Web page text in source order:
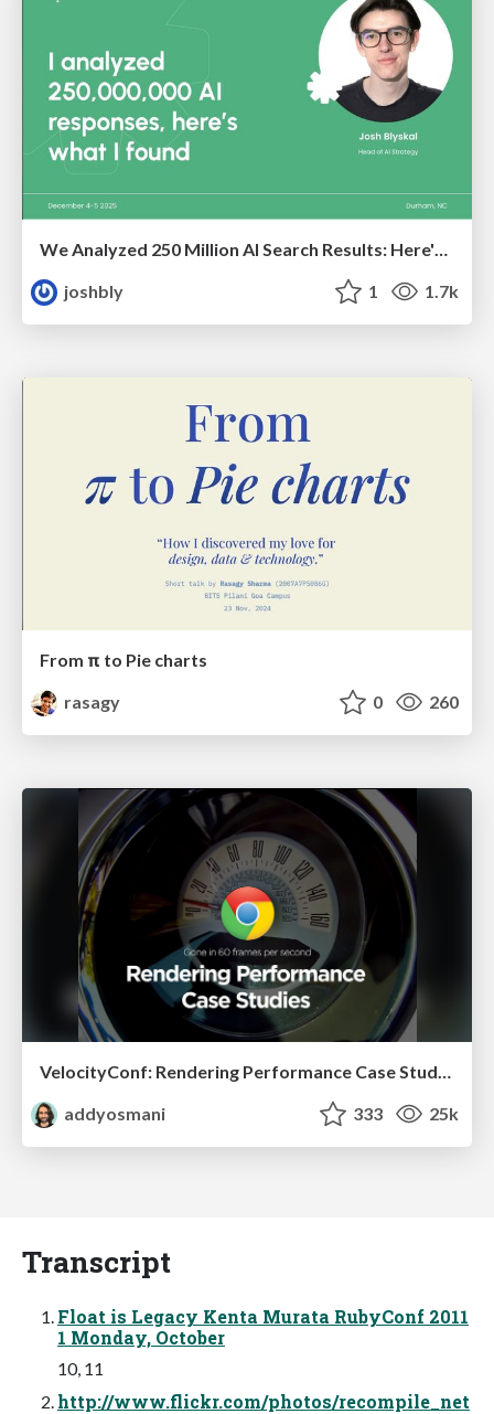
We Analyzed 250 Million AI Search Results: Here's What I Found
joshbly
1 1.7k
From π to Pie charts
rasagy
0 260
addyosmani
333 25k
Transcript
Float is Legacy Kenta Murata RubyConf 2011
1 Monday, October
10, 11
http://www.flickr.com/photos/recompile_net